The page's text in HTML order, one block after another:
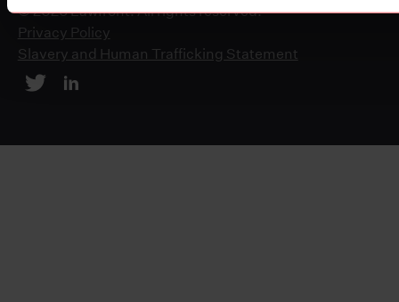
© 2026 Lawfront. All rights reserved.
Privacy Policy
Slavery and Human Trafficking Statement